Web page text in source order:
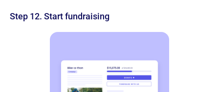
Step 12. Start fundraising